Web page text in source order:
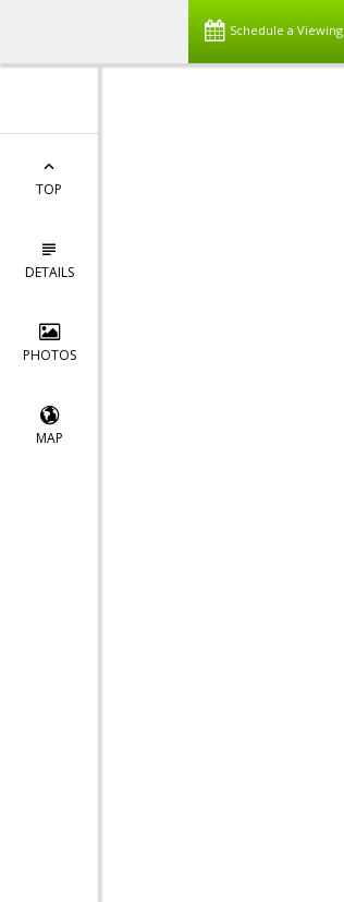
Schedule a Viewing
TOP
DETAILS
PHOTOS
MAP